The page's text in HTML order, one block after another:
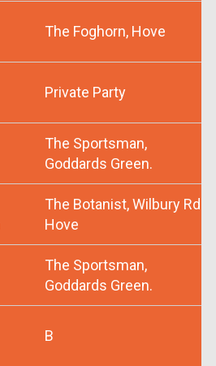
The Foghorn, Hove
Private Party
The Sportsman,
Goddards Green.
The Botanist, Wilbury Rd
Hove
The Sportsman,
Goddards Green.
B